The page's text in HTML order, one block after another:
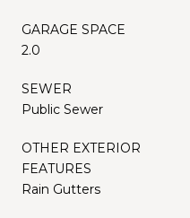
GARAGE SPACE
2.0
SEWER
Public Sewer
OTHER EXTERIOR
FEATURES
Rain Gutters